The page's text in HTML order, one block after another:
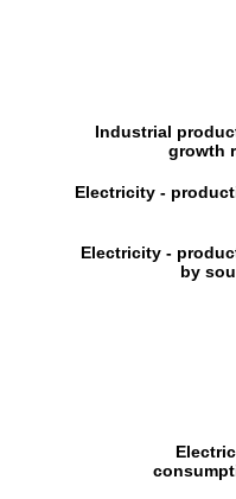
Industrial
growth
Electricity -
Electricity -
by